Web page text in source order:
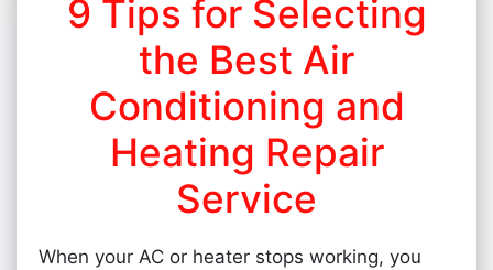
9 Tips for Selecting
the Best Air
Conditioning and
Heating Repair
Service
When your AC or heater stops working, you